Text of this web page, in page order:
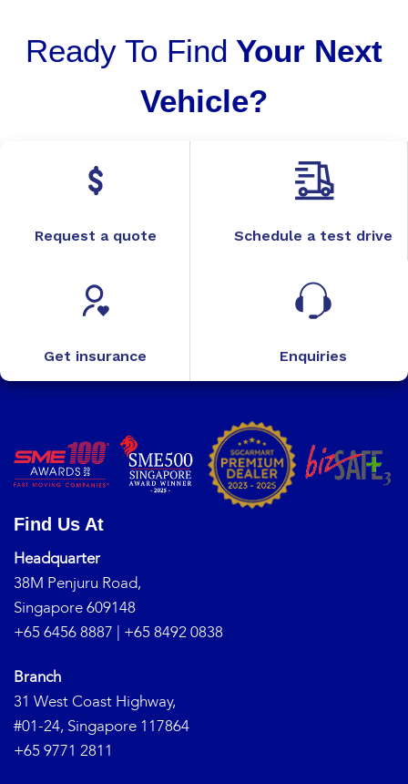
Ready To Find Your Next
Vehicle?
Request a quote Schedule a test drive
Get insurance Enquiries
Find Us At
Headquarter
38M Penjuru Road,
Singapore 609148
+65 6456 8887 | +65 8492 0838
Branch
31 West Coast Highway,
#01-24, Singapore 117864
+65 9771 2811